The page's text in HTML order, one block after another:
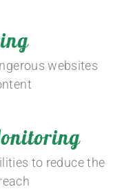
websites
to reduce the